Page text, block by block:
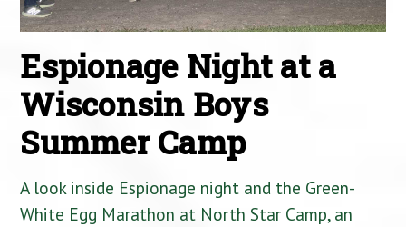
Espionage Night at a
Wisconsin Boys
Summer Camp
A look inside Espionage night and the Green-
White Egg Marathon at North Star Camp, an